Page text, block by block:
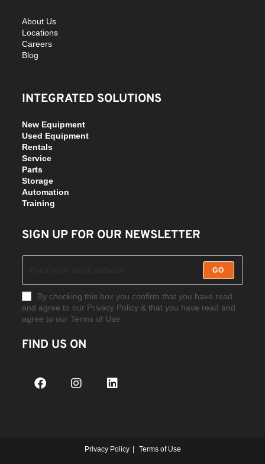
About Us
Locations
Careers
Blog
INTEGRATED SOLUTIONS
New Equipment
Used Equipment
Rentals
Service
Parts
Storage
Automation
Training
SIGN UP FOR OUR NEWSLETTER
GO
By checking this box you confirm that you have read
and agree to our Privacy Policy & that you have read and
agree to our Terms of Use
FIND US ON
Privacy Policy Terms of Use